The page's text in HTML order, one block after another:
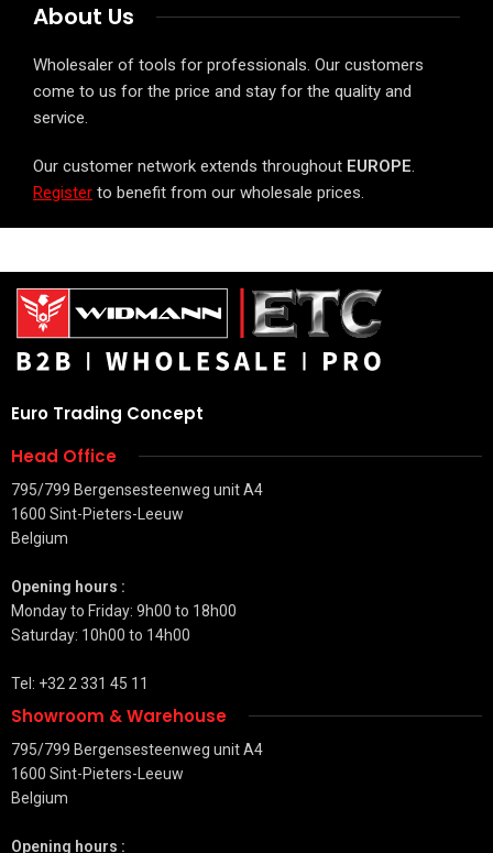
About Us
Wholesaler of tools for professionals. Our customers
come to us for the price and stay for the quality and
service.
Our customer network extends throughout EUROPE.
Register to benefit from our wholesale prices.
Euro Trading Concept
Head Office
795/799 Bergensesteenweg unit A4
1600 Sint-Pieters-Leeuw
Belgium
Opening hours :
Monday to Friday: 9h00 to 18h00
Saturday: 10h00 to 14h00
Tel: +32 2 331 45 11
Showroom & Warehouse
795/799 Bergensesteenweg unit A4
1600 Sint-Pieters-Leeuw
Belgium
Opening hours :